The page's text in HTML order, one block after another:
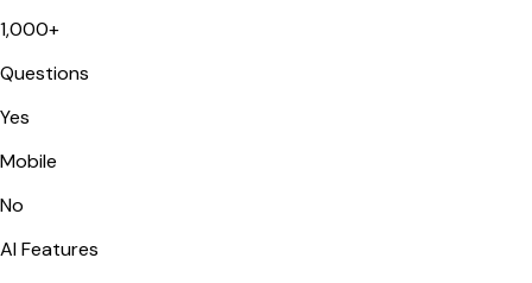
1,000+
Questions
Yes
Mobile
No
AI Features